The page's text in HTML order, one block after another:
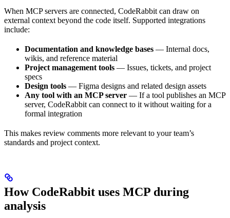
When MCP servers are connected, CodeRabbit can draw on
external context beyond the code itself. Supported integrations
include:
Documentation and knowledge bases — Internal docs,
wikis, and reference material
Project management tools — Issues, tickets, and project
specs
Design tools — Figma designs and related design assets
Any tool with an MCP server — If a tool publishes an MCP
server, CodeRabbit can connect to it without waiting for a
formal integration
This makes review comments more relevant to your team’s
standards and project context.
How CodeRabbit uses MCP during
analysis